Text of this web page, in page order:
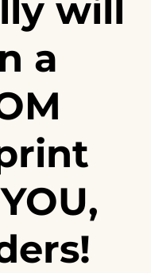
will
a